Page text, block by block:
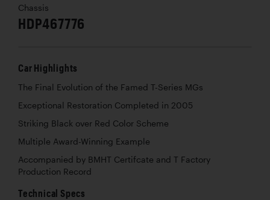
Chassis
HDP467776
Car Highlights
The Final Evolution of the Famed T-Series MGs
Exceptional Restoration Completed in 2005
Striking Black over Red Color Scheme
Multiple Award-Winning Example
Accompanied by BMHT Certifcate and T Factory
Production Record
Technical Specs